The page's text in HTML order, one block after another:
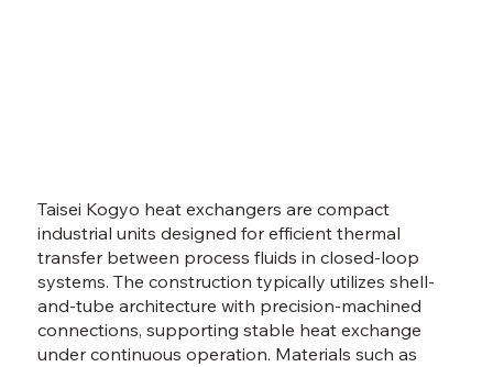
Taisei Kogyo heat exchangers are compact
industrial units designed for efficient thermal
transfer between process fluids in closed-loop
systems. The construction typically utilizes shell-
and-tube architecture with precision-machined
connections, supporting stable heat exchange
under continuous operation. Materials such as